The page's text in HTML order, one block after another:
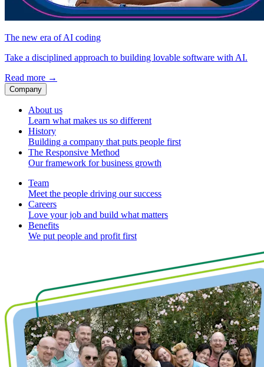
The new era of AI coding
Take a disciplined approach to building lovable software with AI.
Read more →
Company
About us
Learn what makes us so different
History
Building a company that puts people first
The Responsive Method
Our framework for business growth
Team
Meet the people driving our success
Careers
Love your job and build what matters
Benefits
We put people and profit first